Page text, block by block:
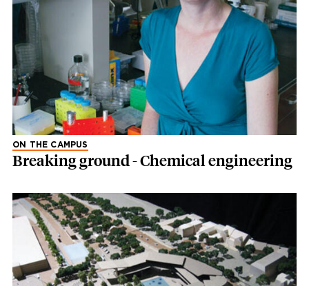
ON THE CAMPUS
Breaking ground - Chemical engineering